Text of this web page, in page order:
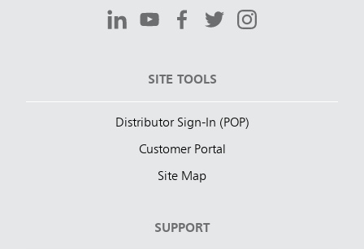
SITE TOOLS
Distributor Sign-In (POP)
Customer Portal
Site Map
SUPPORT